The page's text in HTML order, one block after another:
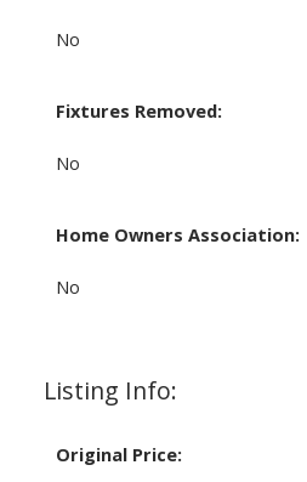
No
Fixtures Removed:
No
Home Owners Association:
No
Listing Info:
Original Price: